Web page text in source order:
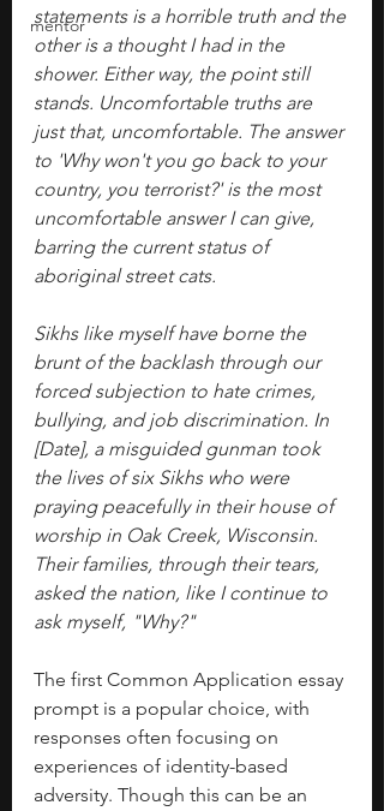
mentor
statements is a horrible truth and the
other is a thought I had in the
shower. Either way, the point still
stands. Uncomfortable truths are
just that, uncomfortable. The answer
to 'Why won't you go back to your
country, you terrorist?' is the most
uncomfortable answer I can give,
barring the current status of
aboriginal street cats.
Sikhs like myself have borne the
brunt of the backlash through our
forced subjection to hate crimes,
bullying, and job discrimination. In
[Date], a misguided gunman took
the lives of six Sikhs who were
praying peacefully in their house of
worship in Oak Creek, Wisconsin.
Their families, through their tears,
asked the nation, like I continue to
ask myself, "Why?"
The first Common Application essay
prompt is a popular choice, with
responses often focusing on
experiences of identity-based
adversity. Though this can be an